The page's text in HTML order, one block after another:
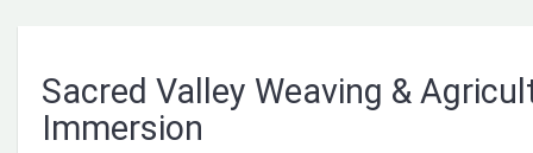
Sacred Valley Weaving &
Immersion